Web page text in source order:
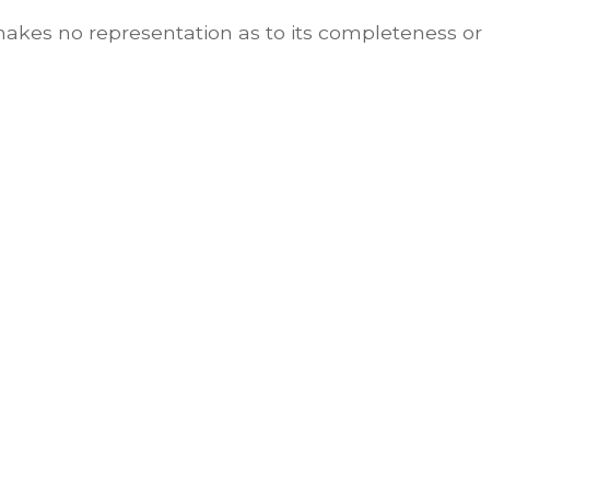
no representation as to its completeness or